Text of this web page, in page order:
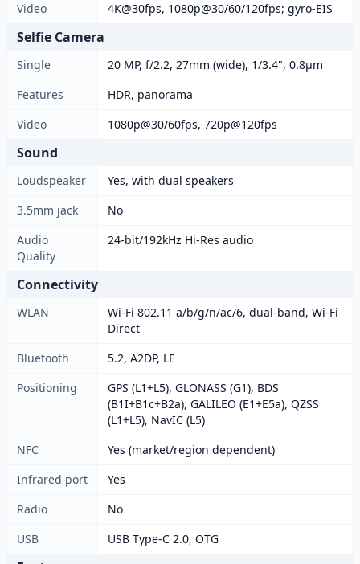
Video
4K@30fps, 1080p@30/60/120fps; gyro-EIS
Selfie Camera
Single
20 MP, f/2.2, 27mm (wide), 1/3.4", 0.8µm
Features
HDR, panorama
Video
1080p@30/60fps, 720p@120fps
Sound
Loudspeaker
Yes, with dual speakers
3.5mm jack
No
Audio
Quality
24-bit/192kHz Hi-Res audio
Connectivity
WLAN
Wi-Fi 802.11 a/b/g/n/ac/6, dual-band, Wi-Fi
Direct
Bluetooth
5.2, A2DP, LE
Positioning
GPS (L1+L5), GLONASS (G1), BDS
(B1I+B1c+B2a), GALILEO (E1+E5a), QZSS
(L1+L5), NavIC (L5)
NFC
Yes (market/region dependent)
Infrared port
Yes
Radio
No
USB
USB Type-C 2.0, OTG